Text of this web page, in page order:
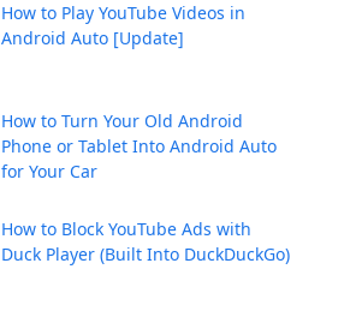
How to Play YouTube Videos in
Android Auto [Update]
How to Turn Your Old Android
Phone or Tablet Into Android Auto
for Your Car
How to Block YouTube Ads with
Duck Player (Built Into DuckDuckGo)